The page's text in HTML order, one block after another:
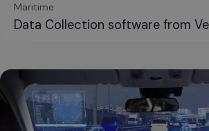
Maritime
Data Collection software from